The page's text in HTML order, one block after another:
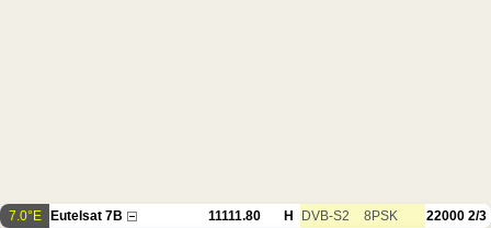
7.0°E Eutelsat 7B 11111.80 H DVB-S2 8PSK 22000 2/3